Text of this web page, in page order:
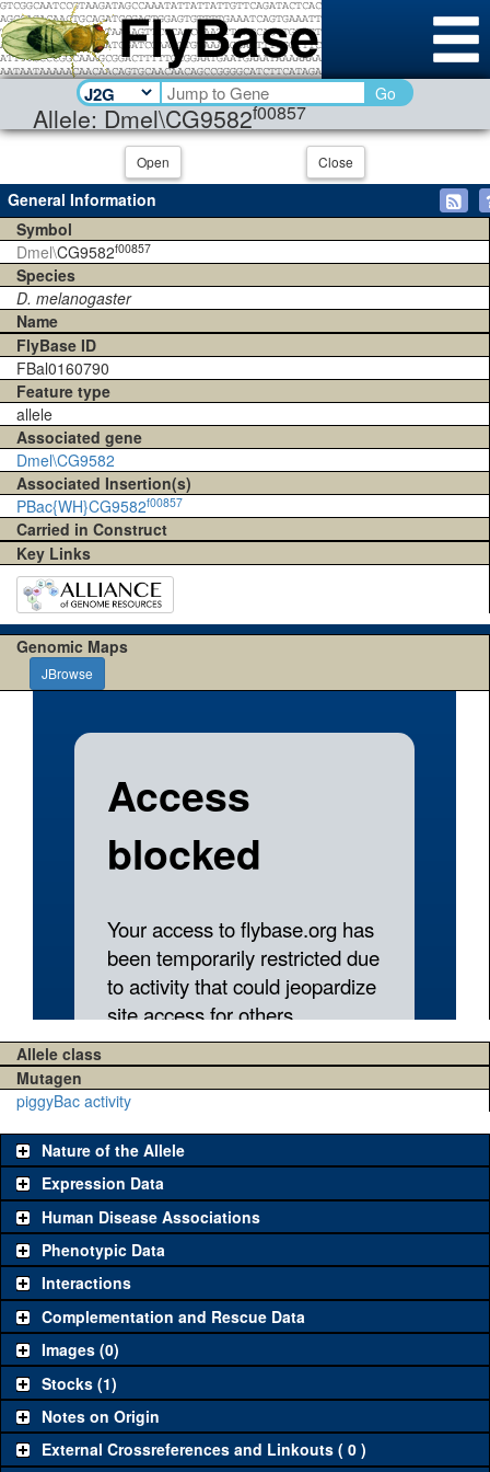
Allele: Dmel\CG9582f00857
Go
Open Close
General Information
Symbol
Dmel\CG9582f00857
Species
D. melanogaster
Name
FlyBase ID
FBal0160790
Feature type
allele
Associated gene
Dmel\CG9582
Associated Insertion(s)
PBac{WH}CG9582f00857
Carried in Construct
Key Links
Genomic Maps
JBrowse
Allele class
Mutagen
piggyBac activity
Nature of the Allele
Expression Data
Human Disease Associations
Phenotypic Data
Interactions
Complementation and Rescue Data
Images (0)
Stocks (1)
Notes on Origin
External Crossreferences and Linkouts ( 0 )